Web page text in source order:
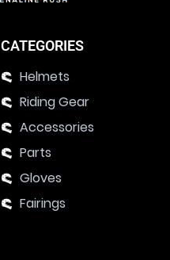
CATEGORIES
Helmets
Riding Gear
Accessories
Parts
Gloves
Fairings